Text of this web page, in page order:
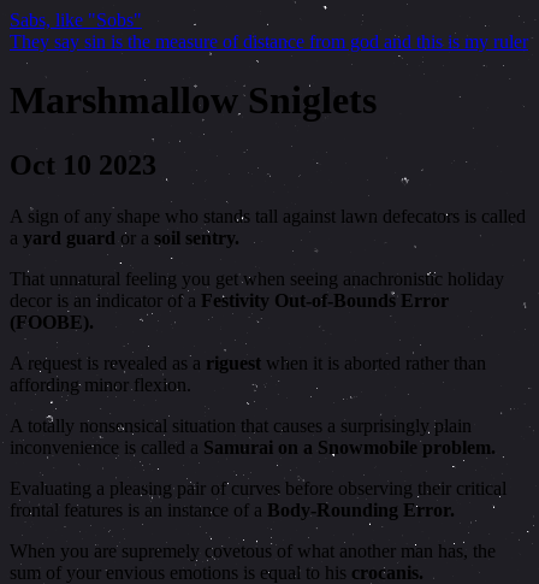
Sabs, like "Sobs"
They say sin is the measure of distance from god and this is my ruler
Marshmallow Sniglets
Oct 10 2023
A sign of any shape who stands tall against lawn defecators is called
a yard guard or a soil sentry.
That unnatural feeling you get when seeing anachronistic holiday
decor is an indicator of a Festivity Out-of-Bounds Error
(FOOBE).
A request is revealed as a riguest when it is aborted rather than
affording minor flexion.
A totally nonsensical situation that causes a surprisingly plain
inconvenience is called a Samurai on a Snowmobile problem.
Evaluating a pleasing pair of curves before observing their critical
frontal features is an instance of a Body-Rounding Error.
When you are supremely covetous of what another man has, the
sum of your envious emotions is equal to his crocanis.